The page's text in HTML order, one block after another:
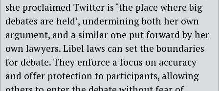
she proclaimed Twitter is ‘the place where big
debates are held’, undermining both her own
argument, and a similar one put forward by her
own lawyers. Libel laws can set the boundaries
for debate. They enforce a focus on accuracy
and offer protection to participants, allowing